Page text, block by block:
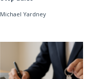
Michael Yardney